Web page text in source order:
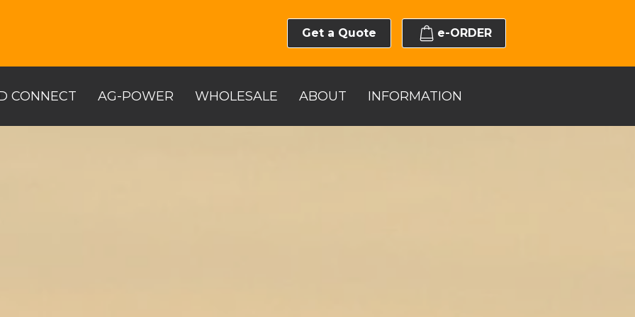
Get a Quote e-ORDER
CONNECT AG-POWER WHOLESALE ABOUT INFORMATION